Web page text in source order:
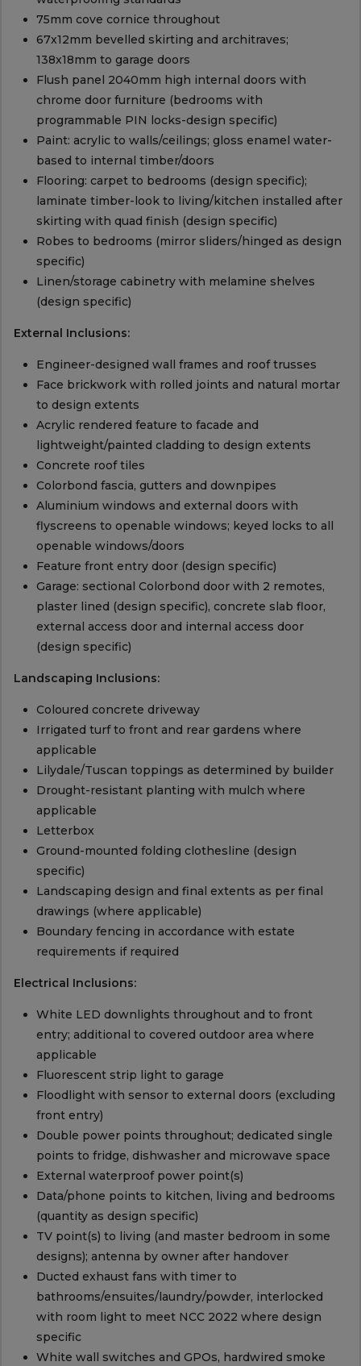
75mm cove cornice throughout
67x12mm bevelled skirting and architraves;
138x18mm to garage doors
Flush panel 2040mm high internal doors with
chrome door furniture (bedrooms with
programmable PIN locks-design specific)
Paint: acrylic to walls/ceilings; gloss enamel water-
based to internal timber/doors
Flooring: carpet to bedrooms (design specific);
laminate timber-look to living/kitchen installed after
skirting with quad finish (design specific)
Robes to bedrooms (mirror sliders/hinged as design
specific)
Linen/storage cabinetry with melamine shelves
(design specific)
External Inclusions:
Engineer-designed wall frames and roof trusses
Face brickwork with rolled joints and natural mortar
to design extents
Acrylic rendered feature to facade and
lightweight/painted cladding to design extents
Concrete roof tiles
Colorbond fascia, gutters and downpipes
Aluminium windows and external doors with
flyscreens to openable windows; keyed locks to all
openable windows/doors
Feature front entry door (design specific)
Garage: sectional Colorbond door with 2 remotes,
plaster lined (design specific), concrete slab floor,
external access door and internal access door
(design specific)
Landscaping Inclusions:
Coloured concrete driveway
Irrigated turf to front and rear gardens where
applicable
Lilydale/Tuscan toppings as determined by builder
Drought-resistant planting with mulch where
applicable
Letterbox
Ground-mounted folding clothesline (design
specific)
Landscaping design and final extents as per final
drawings (where applicable)
Boundary fencing in accordance with estate
requirements if required
Electrical Inclusions:
White LED downlights throughout and to front
entry; additional to covered outdoor area where
applicable
Fluorescent strip light to garage
Floodlight with sensor to external doors (excluding
front entry)
Double power points throughout; dedicated single
points to fridge, dishwasher and microwave space
External waterproof power point(s)
Data/phone points to kitchen, living and bedrooms
(quantity as design specific)
TV point(s) to living (and master bedroom in some
designs); antenna by owner after handover
Ducted exhaust fans with timer to
bathrooms/ensuites/laundry/powder, interlocked
with room light to meet NCC 2022 where design
specific
White wall switches and GPOs, hardwired smoke